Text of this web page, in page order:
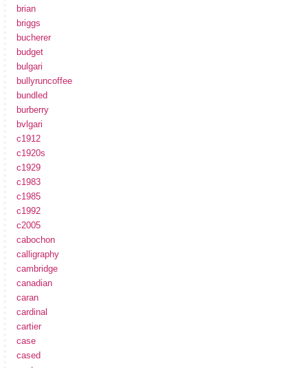
brian
briggs
bucherer
budget
bulgari
bullyruncoffee
bundled
burberry
bvlgari
c1912
c1920s
c1929
c1983
c1985
c1992
c2005
cabochon
calligraphy
cambridge
canadian
caran
cardinal
cartier
case
cased